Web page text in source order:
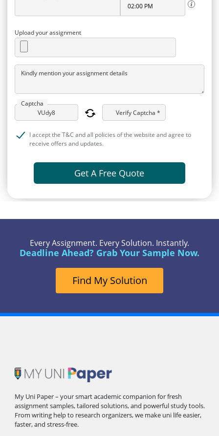
Upload your assignment
Kindly mention your assignment details
Captcha
Verify Captcha *
I accept the T&C and all policies of the website and agree to
receive offers and updates.
Get A Free Quote
Every Assignment. Every Solution. Instantly.
Deadline Ahead? Grab Your Sample Now.
Find My Solution
My Uni Paper – your smart academic companion for fresh
assignment samples, tailored solutions, and powerful study tools.
From writing help to research organizers, we make uni life easier,
faster, and stress-free.